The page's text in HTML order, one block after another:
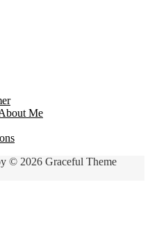
Me
© 2026 Graceful Theme